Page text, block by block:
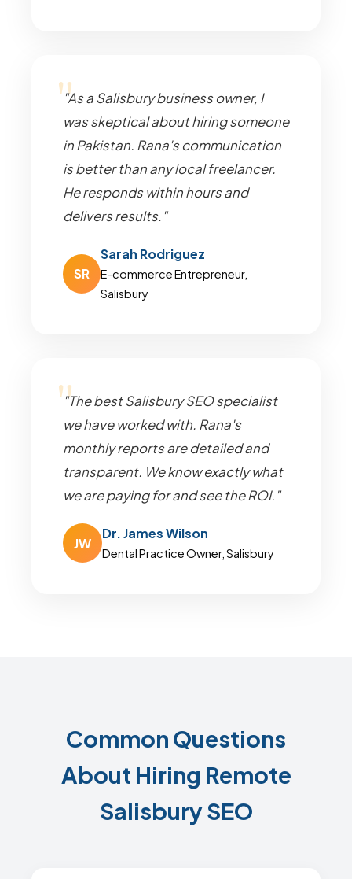
"As a Salisbury business owner, I
was skeptical about hiring someone
in Pakistan. Rana's communication
is better than any local freelancer.
He responds within hours and
delivers results."
SR
Sarah Rodriguez
E-commerce Entrepreneur,
Salisbury
"The best Salisbury SEO specialist
we have worked with. Rana's
monthly reports are detailed and
transparent. We know exactly what
we are paying for and see the ROI."
JW
Dr. James Wilson
Dental Practice Owner, Salisbury
Common Questions
About Hiring Remote
Salisbury SEO